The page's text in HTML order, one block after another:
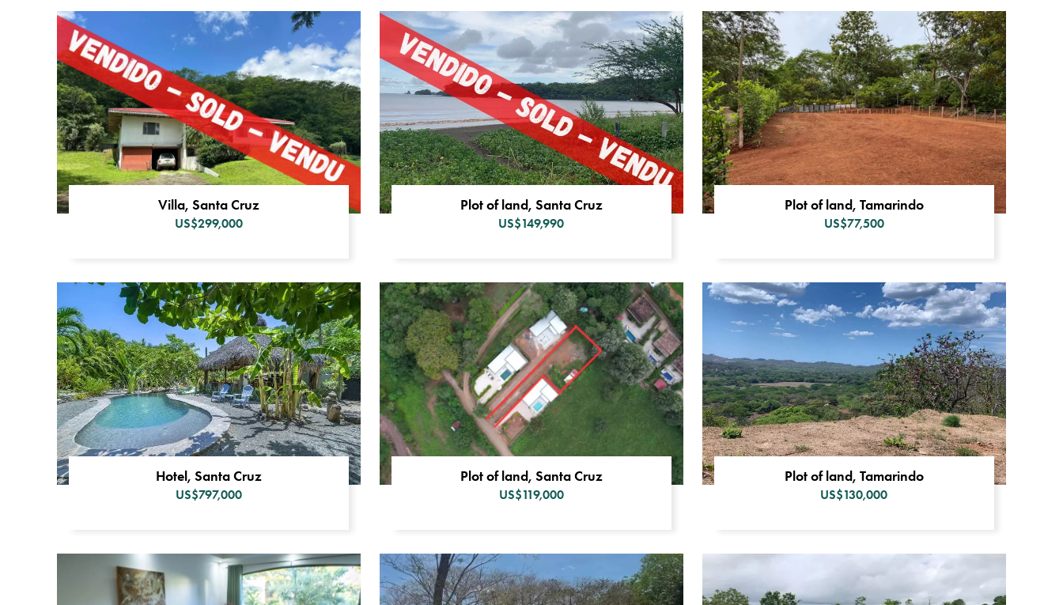
Villa, Santa Cruz
US$299,000
Plot of land, Santa Cruz
US$149,990
Plot of land, Tamarindo
US$77,500
Hotel, Santa Cruz
US$797,000
Plot of land, Santa Cruz
US$119,000
Plot of land, Tamarindo
US$130,000